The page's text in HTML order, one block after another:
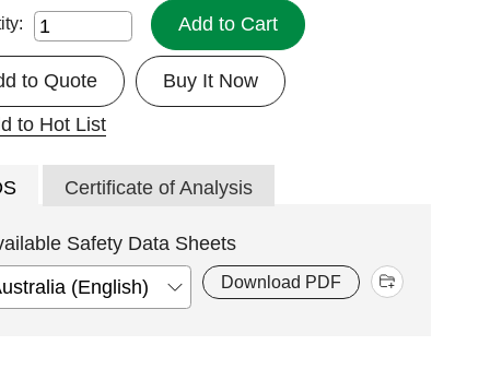
Add to Cart
Buy It Now
to Quote
to Hot List
Certificate of Analysis
Safety Data Sheets
Download PDF